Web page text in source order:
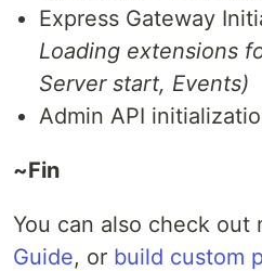
Express Gateway
Loading extensions
Server start, Events)
Admin API
~Fin
You can also check
Guide, or build custom